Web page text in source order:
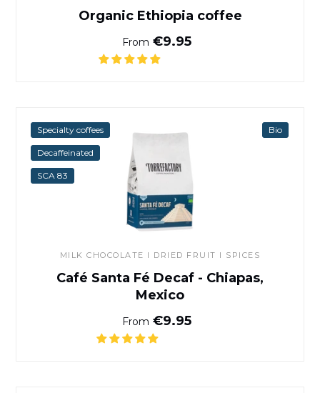
Organic Ethiopia coffee
Normal price
From €9.95
MILK CHOCOLATE I DRIED FRUIT I SPICES
Café Santa Fé Decaf - Chiapas,
Mexico
Normal price
From €9.95
Bio
Specialty coffees
Decaffeinated
SCA 83